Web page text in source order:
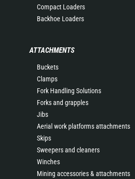
Compact Loaders
Backhoe Loaders
ATTACHMENTS
Buckets
Clamps
Fork Handling Solutions
Forks and grapples
Jibs
Aerial work platforms attachments
Skips
Sweepers and cleaners
Winches
Mining accessories & attachments